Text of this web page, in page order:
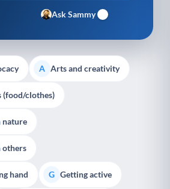
Ask Sammy
A Arts and creativity
(food/clothes)
nature
others
hand G Getting active